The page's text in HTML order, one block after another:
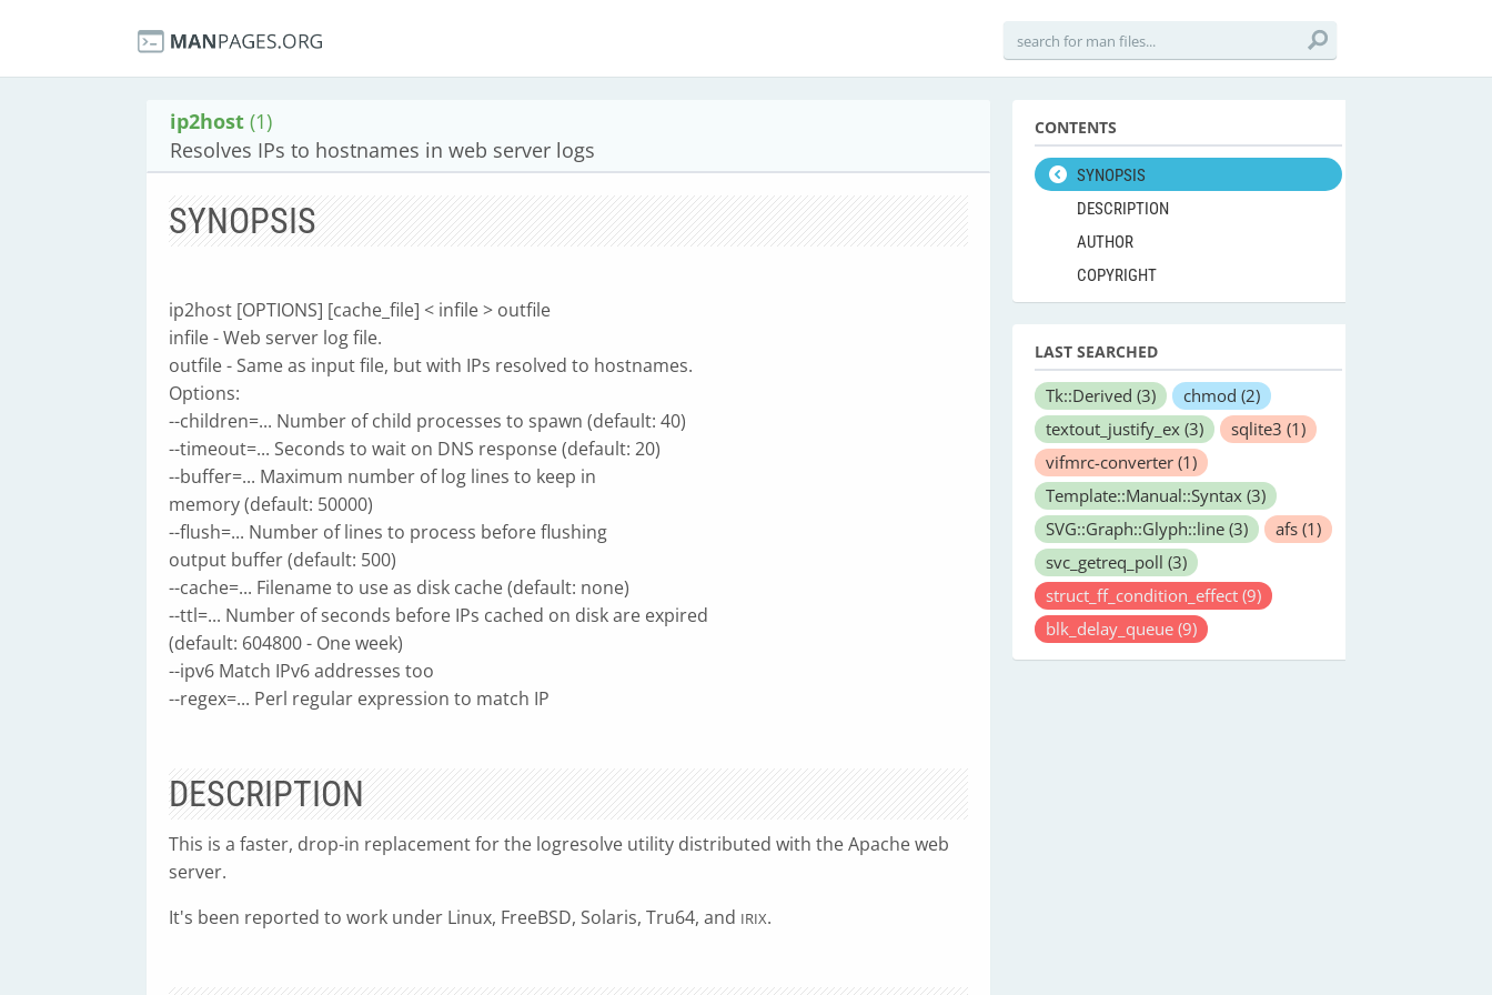
ip2host (1)
Resolves IPs to hostnames in web server logs
SYNOPSIS
ip2host [OPTIONS] [cache_file] < infile > outfile
infile - Web server log file.
outfile - Same as input file, but with IPs resolved to hostnames.
Options:
--children=... Number of child processes to spawn (default: 40)
--timeout=... Seconds to wait on DNS response (default: 20)
--buffer=... Maximum number of log lines to keep in
memory (default: 50000)
--flush=... Number of lines to process before flushing
output buffer (default: 500)
--cache=... Filename to use as disk cache (default: none)
--ttl=... Number of seconds before IPs cached on disk are expired
(default: 604800 - One week)
--ipv6 Match IPv6 addresses too
--regex=... Perl regular expression to match IP
DESCRIPTION
This is a faster, drop-in replacement for the logresolve utility distributed with the Apache web
server.
It's been reported to work under Linux, FreeBSD, Solaris, Tru64, and IRIX.
CONTENTS
SYNOPSIS
DESCRIPTION
AUTHOR
COPYRIGHT
LAST SEARCHED
Tk::Derived (3) chmod (2)
textout_justify_ex (3) sqlite3 (1)
vifmrc-converter (1)
Template::Manual::Syntax (3)
SVG::Graph::Glyph::line (3) afs (1)
svc_getreq_poll (3)
struct_ff_condition_effect (9)
blk_delay_queue (9)